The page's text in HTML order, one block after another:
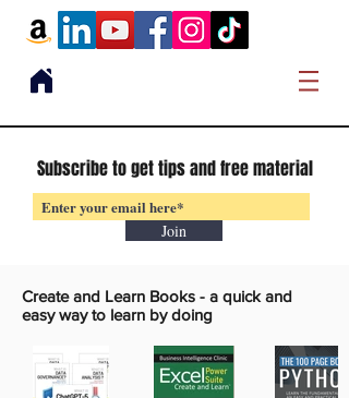
Subscribe to get tips and free material
Join
Create and Learn Books - a quick and
easy way to learn by doing